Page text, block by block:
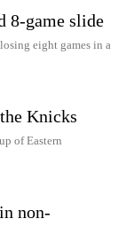
8-game slide
eight games in a
Knicks
of Eastern
non-